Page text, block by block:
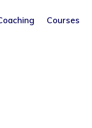
Courses